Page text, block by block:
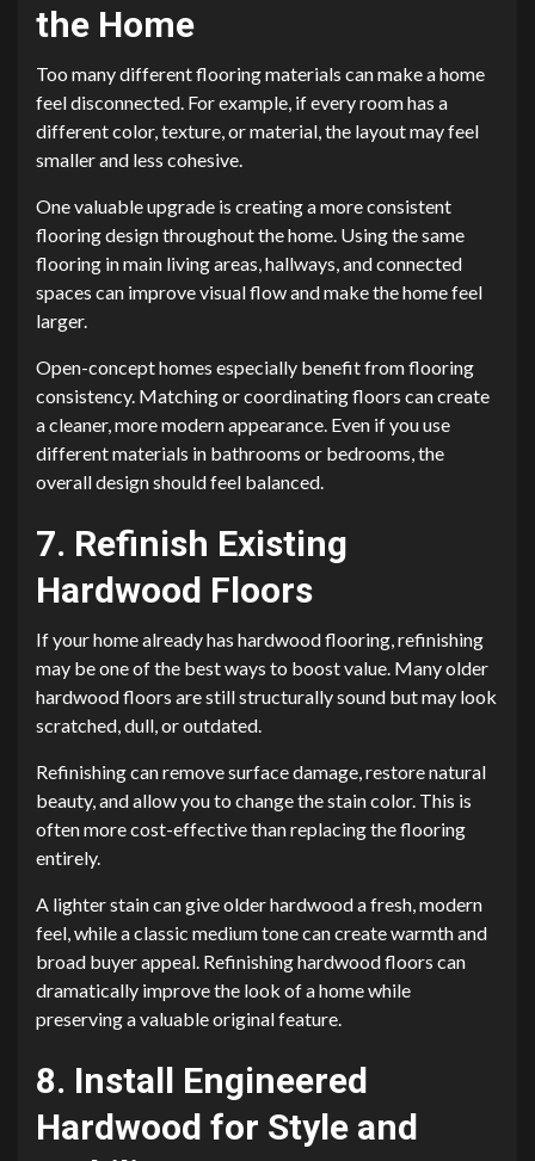
the Home
Too many different flooring materials can make a home
feel disconnected. For example, if every room has a
different color, texture, or material, the layout may feel
smaller and less cohesive.
One valuable upgrade is creating a more consistent
flooring design throughout the home. Using the same
flooring in main living areas, hallways, and connected
spaces can improve visual flow and make the home feel
larger.
Open-concept homes especially benefit from flooring
consistency. Matching or coordinating floors can create
a cleaner, more modern appearance. Even if you use
different materials in bathrooms or bedrooms, the
overall design should feel balanced.
7. Refinish Existing
Hardwood Floors
If your home already has hardwood flooring, refinishing
may be one of the best ways to boost value. Many older
hardwood floors are still structurally sound but may look
scratched, dull, or outdated.
Refinishing can remove surface damage, restore natural
beauty, and allow you to change the stain color. This is
often more cost-effective than replacing the flooring
entirely.
A lighter stain can give older hardwood a fresh, modern
feel, while a classic medium tone can create warmth and
broad buyer appeal. Refinishing hardwood floors can
dramatically improve the look of a home while
preserving a valuable original feature.
8. Install Engineered
Hardwood for Style and